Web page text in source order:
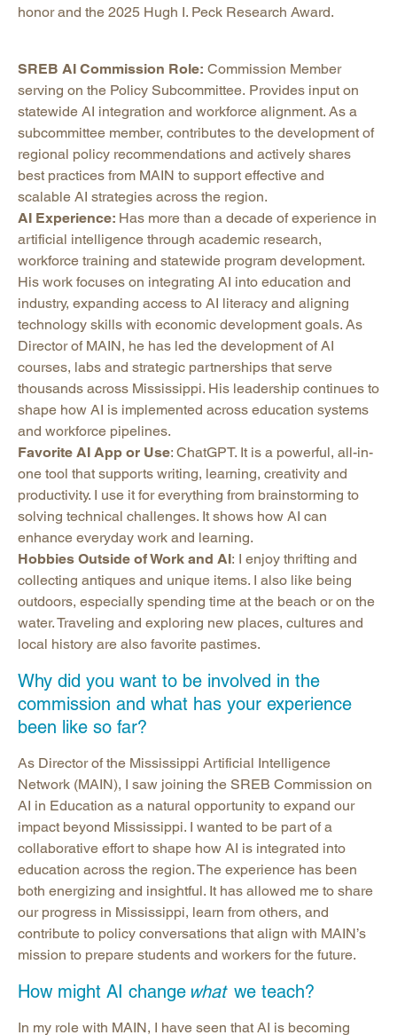
honor and the 2025 Hugh I. Peck Research Award.
SREB AI Commission Role: Commission Member
serving on the Policy Subcommittee. Provides input on
statewide AI integration and workforce alignment. As a
subcommittee member, contributes to the development of
regional policy recommendations and actively shares
best practices from MAIN to support effective and
scalable AI strategies across the region.
AI Experience: Has more than a decade of experience in
artificial intelligence through academic research,
workforce training and statewide program development.
His work focuses on integrating AI into education and
industry, expanding access to AI literacy and aligning
technology skills with economic development goals. As
Director of MAIN, he has led the development of AI
courses, labs and strategic partnerships that serve
thousands across Mississippi. His leadership continues to
shape how AI is implemented across education systems
and workforce pipelines.
Favorite AI App or Use: ChatGPT. It is a powerful, all-in-
one tool that supports writing, learning, creativity and
productivity. I use it for everything from brainstorming to
solving technical challenges. It shows how AI can
enhance everyday work and learning.
Hobbies Outside of Work and AI: I enjoy thrifting and
collecting antiques and unique items. I also like being
outdoors, especially spending time at the beach or on the
water. Traveling and exploring new places, cultures and
local history are also favorite pastimes.
Why did you want to be involved in the
commission and what has your experience
been like so far?
As Director of the Mississippi Artificial Intelligence
Network (MAIN), I saw joining the SREB Commission on
AI in Education as a natural opportunity to expand our
impact beyond Mississippi. I wanted to be part of a
collaborative effort to shape how AI is integrated into
education across the region. The experience has been
both energizing and insightful. It has allowed me to share
our progress in Mississippi, learn from others, and
contribute to policy conversations that align with MAIN’s
mission to prepare students and workers for the future.
How might AI change whatwe teach?
In my role with MAIN, I have seen that AI is becoming